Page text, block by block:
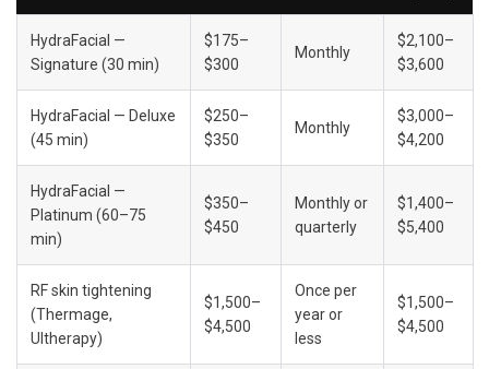
HydraFacial —
Signature (30 min)
$175–
$300
Monthly
$2,100–
$3,600
HydraFacial — Deluxe
(45 min)
$250–
$350
Monthly
$3,000–
$4,200
HydraFacial —
Platinum (60–75
min)
$350–
$450
Monthly or
quarterly
$1,400–
$5,400
RF skin tightening
(Thermage,
Ultherapy)
$1,500–
$4,500
Once per
year or
less
$1,500–
$4,500